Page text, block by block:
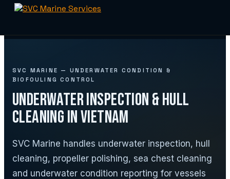
SVC MARINE — UNDERWATER CONDITION &
BIOFOULING CONTROL
Underwater Inspection & Hull
Cleaning in Vietnam
SVC Marine handles underwater inspection, hull
cleaning, propeller polishing, sea chest cleaning
and underwater condition reporting for vessels